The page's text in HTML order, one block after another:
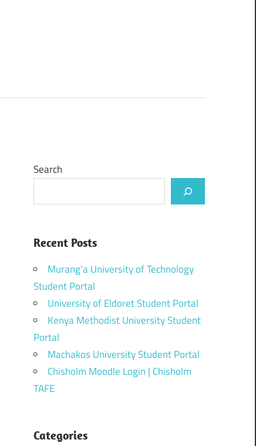
Search
Recent Posts
Murang’a University of Technology
Student Portal
University of Eldoret Student Portal
Kenya Methodist University Student
Portal
Machakos University Student Portal
Chisholm Moodle Login | Chisholm
TAFE
Categories